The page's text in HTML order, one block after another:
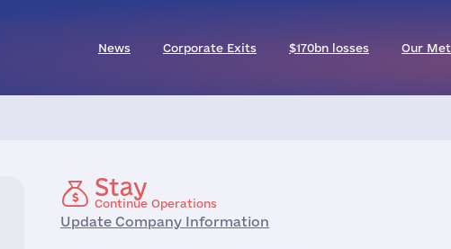
News Corporate Exits $170bn losses Our
Stay
Continue Operations
Update Company Information